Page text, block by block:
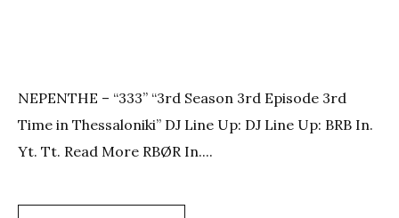
NEPENTHE – “333” “3rd Season 3rd Episode 3rd
Time in Thessaloniki” DJ Line Up: DJ Line Up: BRB In.
Yt. Tt. Read More RBØR In....